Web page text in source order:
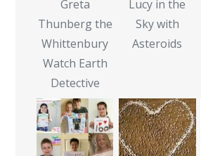
Greta
Thunberg the
Whittenbury
Watch Earth
Detective
Lucy in the
Sky with
Asteroids